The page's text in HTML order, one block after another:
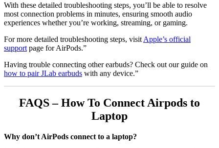
With these detailed troubleshooting steps, you’ll be able to resolve
most connection problems in minutes, ensuring smooth audio
experiences whether you’re working, streaming, or gaming.
For more detailed troubleshooting steps, visit Apple’s official
support page for AirPods.”
Having trouble connecting other earbuds? Check out our guide on
how to pair JLab earbuds with any device.”
FAQS – How To Connect Airpods to
Laptop
Why don’t AirPods connect to a laptop?